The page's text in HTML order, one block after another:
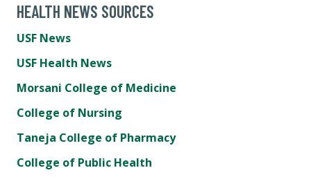
HEALTH NEWS SOURCES
USF News
USF Health News
Morsani College of Medicine
College of Nursing
Taneja College of Pharmacy
College of Public Health